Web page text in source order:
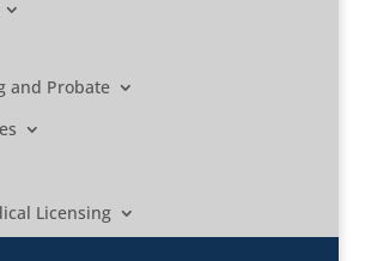
and Probate
Licensing